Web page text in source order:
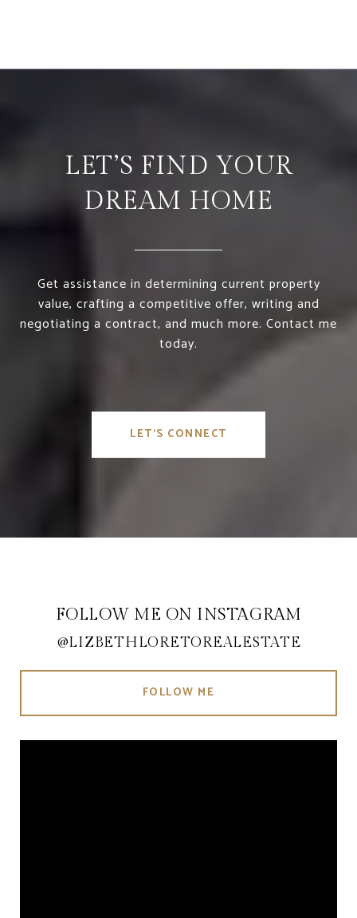
LET’S FIND YOUR
DREAM HOME
Get assistance in determining current property
value, crafting a competitive offer, writing and
negotiating a contract, and much more. Contact me
today.
LET'S CONNECT
FOLLOW ME ON INSTAGRAM
@LIZBETHLORETOREALESTATE
FOLLOW ME